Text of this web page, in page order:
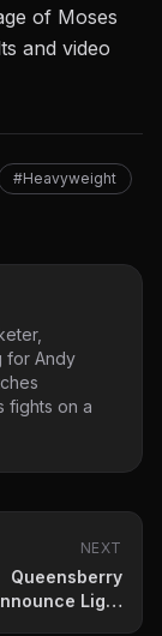
of Moses
and video
#Heavyweight
for Andy
fights on a
NEXT
Queensberry
Light